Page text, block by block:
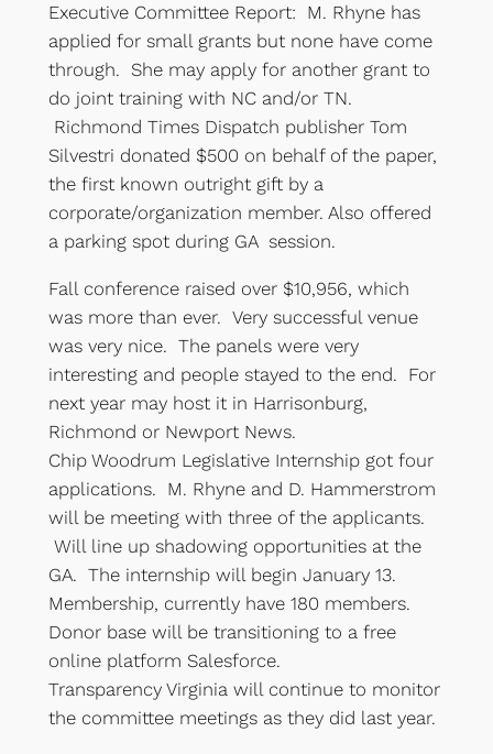
Executive Committee Report: M. Rhyne has
applied for small grants but none have come
through. She may apply for another grant to
do joint training with NC and/or TN.
Richmond Times Dispatch publisher Tom
Silvestri donated $500 on behalf of the paper,
the first known outright gift by a
corporate/organization member. Also offered
a parking spot during GA session.
Fall conference raised over $10,956, which
was more than ever. Very successful venue
was very nice. The panels were very
interesting and people stayed to the end. For
next year may host it in Harrisonburg,
Richmond or Newport News.
Chip Woodrum Legislative Internship got four
applications. M. Rhyne and D. Hammerstrom
will be meeting with three of the applicants.
Will line up shadowing opportunities at the
GA. The internship will begin January 13.
Membership, currently have 180 members.
Donor base will be transitioning to a free
online platform Salesforce.
Transparency Virginia will continue to monitor
the committee meetings as they did last year.